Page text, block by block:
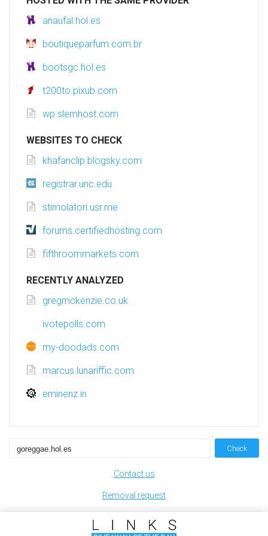
anaufal.hol.es
boutiqueparfum.com.br
bootsgc.hol.es
t200to.pixub.com
wp.slemhost.com
WEBSITES TO CHECK
khafanclip.blogsky.com
registrar.unc.edu
stimolatori.usr.me
forums.certifiedhosting.com
fifthroommarkets.com
RECENTLY ANALYZED
gregmckenzie.co.uk
ivotepolls.com
my-doodads.com
marcus.lunariffic.com
eminenz.in
Check
Contact us
Removal request